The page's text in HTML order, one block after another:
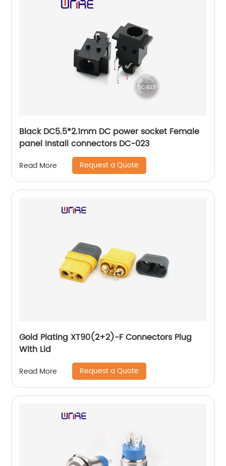
Black DC5.5*2.1mm DC power socket Female
panel Install connectors DC-023
Read More Request a Quote
Gold Plating XT90(2+2)-F Connectors Plug
With Lid
Read More Request a Quote